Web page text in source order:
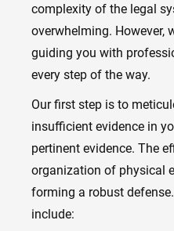
complexity of the legal
overwhelming. However,
guiding you with
every step of the way.
Our first step is to
insufficient evidence in
pertinent evidence. The
organization of physical
forming a robust
include: